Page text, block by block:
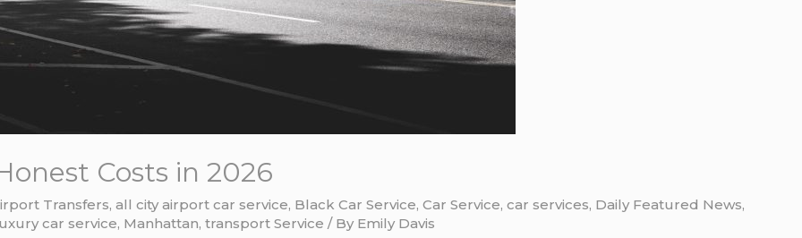
Costs in 2026
Transfers, all city airport car service, Black Car Service, Car Service, car services, Daily Featured News,
car service, Manhattan, transport Service / By Emily Davis